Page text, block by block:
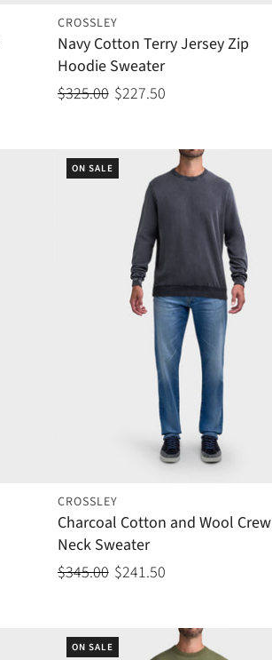
CROSSLEY
Navy Cotton Terry Jersey Zip
Hoodie Sweater
$325.00 $227.50
ON SALE
CROSSLEY
Charcoal Cotton and Wool Crew
Neck Sweater
$345.00 $241.50
ON SALE